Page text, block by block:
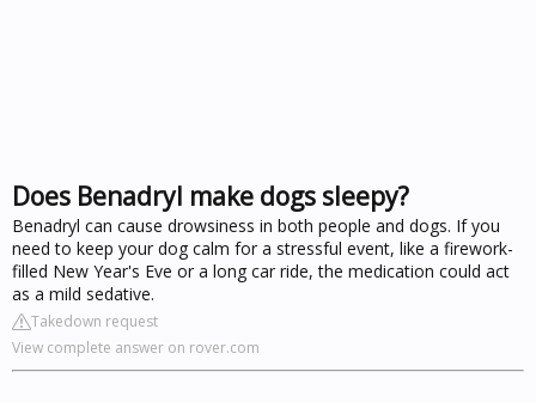
Does Benadryl make dogs sleepy?
Benadryl can cause drowsiness in both people and dogs. If you
need to keep your dog calm for a stressful event, like a firework-
filled New Year's Eve or a long car ride, the medication could act
as a mild sedative.
Takedown request
View complete answer on rover.com